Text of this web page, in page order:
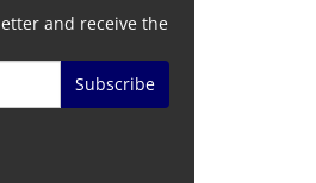
and receive the
Subscribe